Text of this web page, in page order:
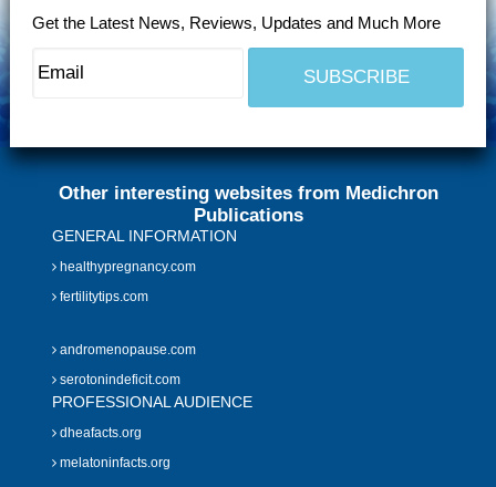
Get the Latest News, Reviews, Updates and Much More
Other interesting websites from Medichron
Publications
GENERAL INFORMATION
healthypregnancy.com
fertilitytips.com
andromenopause.com
serotonindeficit.com
PROFESSIONAL AUDIENCE
dheafacts.org
melatoninfacts.org